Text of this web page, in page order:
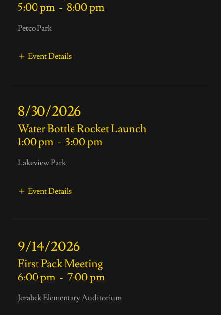
5:00 pm - 8:00 pm
Petco Park
Event Details
8/30/2026
Water Bottle Rocket Launch
1:00 pm - 3:00 pm
Lakeview Park
Event Details
9/14/2026
First Pack Meeting
6:00 pm - 7:00 pm
Jerabek Elementary Auditorium